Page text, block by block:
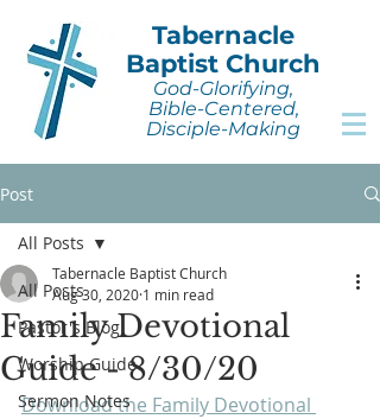
Tabernacle
Baptist Church
God-Glorifying,
Bible-Centered,
Disciple-Making
Post
All Posts
Pastor's Blog
Worship Guide
Sermon Notes
All Posts
Family Devotional
Guide - 8/30/20
Tabernacle Baptist Church
Aug 30, 2020 1 min read
Download the Family Devotional